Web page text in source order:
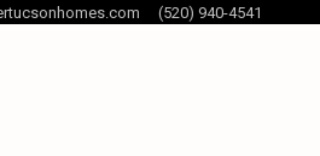
(520) 940-4541